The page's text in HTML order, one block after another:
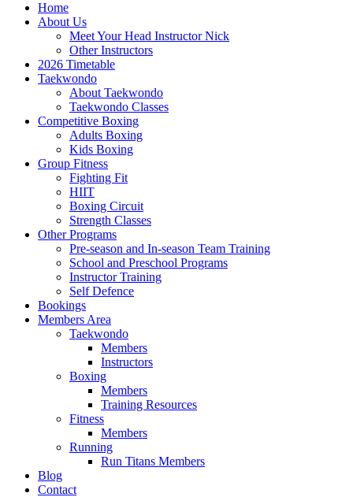
Home
About Us
Meet Your Head Instructor Nick
Other Instructors
2026 Timetable
Taekwondo
About Taekwondo
Taekwondo Classes
Competitive Boxing
Adults Boxing
Kids Boxing
Group Fitness
Fighting Fit
HIIT
Boxing Circuit
Strength Classes
Other Programs
Pre-season and In-season Team Training
School and Preschool Programs
Instructor Training
Self Defence
Bookings
Members Area
Taekwondo
Members
Instructors
Boxing
Members
Training Resources
Fitness
Members
Running
Run Titans Members
Blog
Contact